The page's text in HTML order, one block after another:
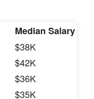
Median Salary
$38K
$42K
$36K
$35K